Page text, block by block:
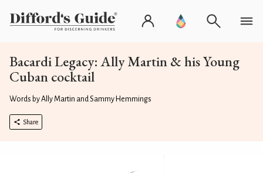
Bacardi Legacy: Ally Martin & his Young
Cuban cocktail
Words by Ally Martin and Sammy Hemmings
Share